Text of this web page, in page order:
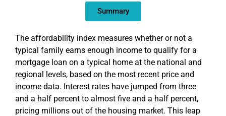
Summary
The affordability index measures whether or not a
typical family earns enough income to qualify for a
mortgage loan on a typical home at the national and
regional levels, based on the most recent price and
income data. Interest rates have jumped from three
and a half percent to almost five and a half percent,
pricing millions out of the housing market. This leap